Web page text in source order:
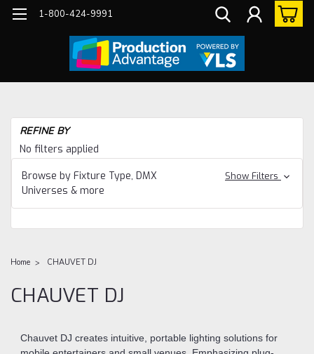
1-800-424-9991
REFINE BY
No filters applied
Browse by Fixture Type, DMX
Universes & more
Show Filters
Home CHAUVET DJ
CHAUVET DJ
Chauvet DJ creates intuitive, portable lighting solutions for